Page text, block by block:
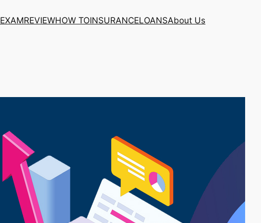
EXAMREVIEWHOW TOINSURANCELOANSAbout Us